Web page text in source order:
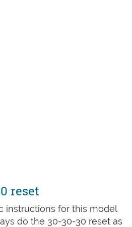
reset
instructions for this model
do the 30-30-30 reset as